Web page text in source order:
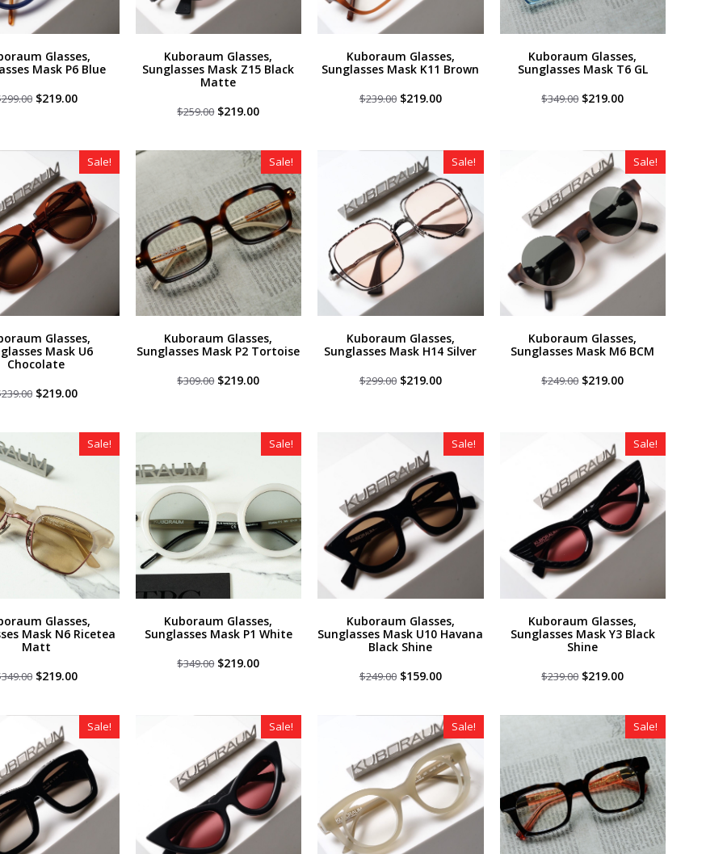
Glasses,
Mask P6 Blue
299.00 Original
$219.00Current
Kuboraum Glasses,
Sunglasses Mask Z15 Black
Matte
$259.00 Original
$259.00.
$219.00Current
$219.00.
Kuboraum Glasses,
Sunglasses Mask K11 Brown
$239.00 Original
$219.00Current
Kuboraum Glasses,
Sunglasses Mask T6 GL
$349.00 Original
$219.00Current
Sale!
Glasses,
Mask U6
Chocolate
239.00 Original
$239.00.
$219.00Current
$219.00.
Sale!
Kuboraum Glasses,
Sunglasses Mask P2 Tortoise
$309.00 Original
$219.00Current
Sale!
Kuboraum Glasses,
Sunglasses Mask H14 Silver
$299.00 Original
$219.00Current
Sale!
Kuboraum Glasses,
Sunglasses Mask M6 BCM
$249.00 Original
$219.00Current
Sale!
Glasses,
Mask N6 Ricetea
Matt
349.00 Original
$349.00.
$219.00Current
$219.00.
Sale!
Kuboraum Glasses,
Sunglasses Mask P1 White
$349.00 Original
$219.00Current
Sale!
Kuboraum Glasses,
Sunglasses Mask U10 Havana
Black Shine
$249.00 Original
$249.00.
$159.00Current
$159.00.
Sale!
Kuboraum Glasses,
Sunglasses Mask Y3 Black
Shine
$239.00 Original
$239.00.
$219.00Current
$219.00.
Sale! Sale! Sale! Sale!